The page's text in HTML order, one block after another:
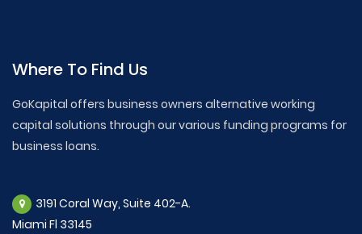
Where To Find Us
GoKapital offers business owners alternative working
capital solutions through our various funding programs for
business loans.
3191 Coral Way, Suite 402-A.
Miami Fl 33145